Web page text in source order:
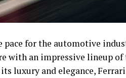
for the automotive
with an impressive lineup
luxury and elegance,